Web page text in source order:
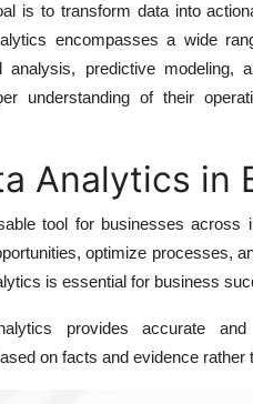
is to transform data into
encompasses a wide
analysis, predictive modeling,
understanding of their
Analytics in
tool for businesses across
optimize processes,
is essential for business
provides accurate and
on facts and evidence rather